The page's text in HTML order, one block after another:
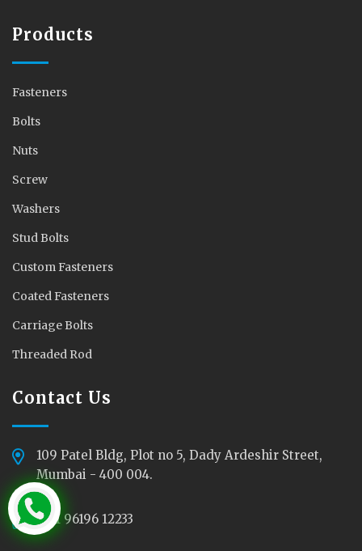
Products
Fasteners
Bolts
Nuts
Screw
Washers
Stud Bolts
Custom Fasteners
Coated Fasteners
Carriage Bolts
Threaded Rod
Contact Us
109 Patel Bldg, Plot no 5, Dady Ardeshir Street,
Mumbai - 400 004.
+91 96196 12233